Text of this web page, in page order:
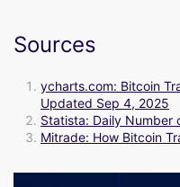
Sources
ycharts.com: Bitcoin
Updated Sep 4, 2025
Statista: Daily Number
Mitrade: How Bitcoin